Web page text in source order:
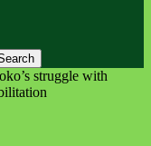
struggle with